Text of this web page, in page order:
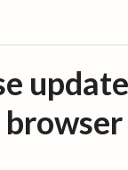
browser